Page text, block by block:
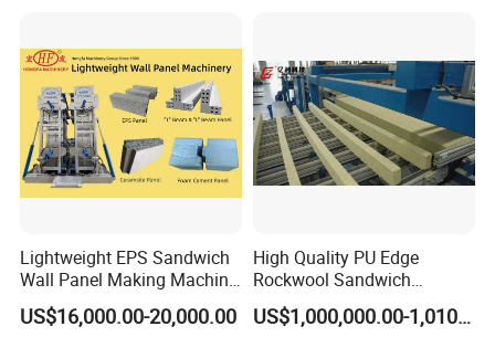
Lightweight EPS Sandwich
Wall Panel Making Machine
Production Line Building
Material Machinery Hollow
US$16,000.00-20,000.00
High Quality PU Edge
Rockwool Sandwich
Building Insulation Panel
Production Machine
US$1,000,000.00-1,010,000.00